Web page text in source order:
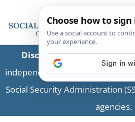
Disclaimer:This is a private
independent information and is
Social Security Administration
agencies.